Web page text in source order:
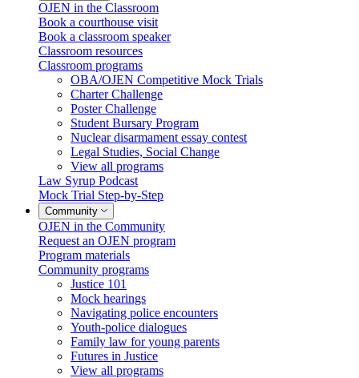
OJEN in the Classroom
Book a courthouse visit
Book a classroom speaker
Classroom resources
Classroom programs
OBA/OJEN Competitive Mock Trials
Charter Challenge
Poster Challenge
Student Bursary Program
Nuclear disarmament essay contest
Legal Studies, Social Change
View all programs
Law Syrup Podcast
Mock Trial Step-by-Step
Community
OJEN in the Community
Request an OJEN program
Program materials
Community programs
Justice 101
Mock hearings
Navigating police encounters
Youth-police dialogues
Family law for young parents
Futures in Justice
View all programs